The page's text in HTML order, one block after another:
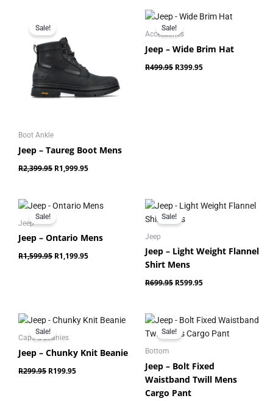
Sale!
Boot Ankle
Jeep – Taureg Boot Mens
R2,399.95
was:
R2,399.95.
R1,999.95
Sale!
Accessories
Jeep – Wide Brim Hat
R499.95
Original
price
was:
R399.95
Current
Sale!
Jeep
Jeep – Ontario Mens
R1,599.95
Original
was:
R1,599.95.
R1,199.95
Current
Sale!
Jeep
Jeep – Light Weight Flannel
Shirt Mens
R699.95
Original
price
was:
R599.95
Current
price
Sale!
Caps & Beanies
Jeep – Chunky Knit Beanie
R299.95
Original
price
was:
R299.95.
R199.95
Current
price
R199.95.
Sale!
Bottom
Jeep – Bolt Fixed
Waistband Twill Mens
Cargo Pant
Original
was:
Current
is: